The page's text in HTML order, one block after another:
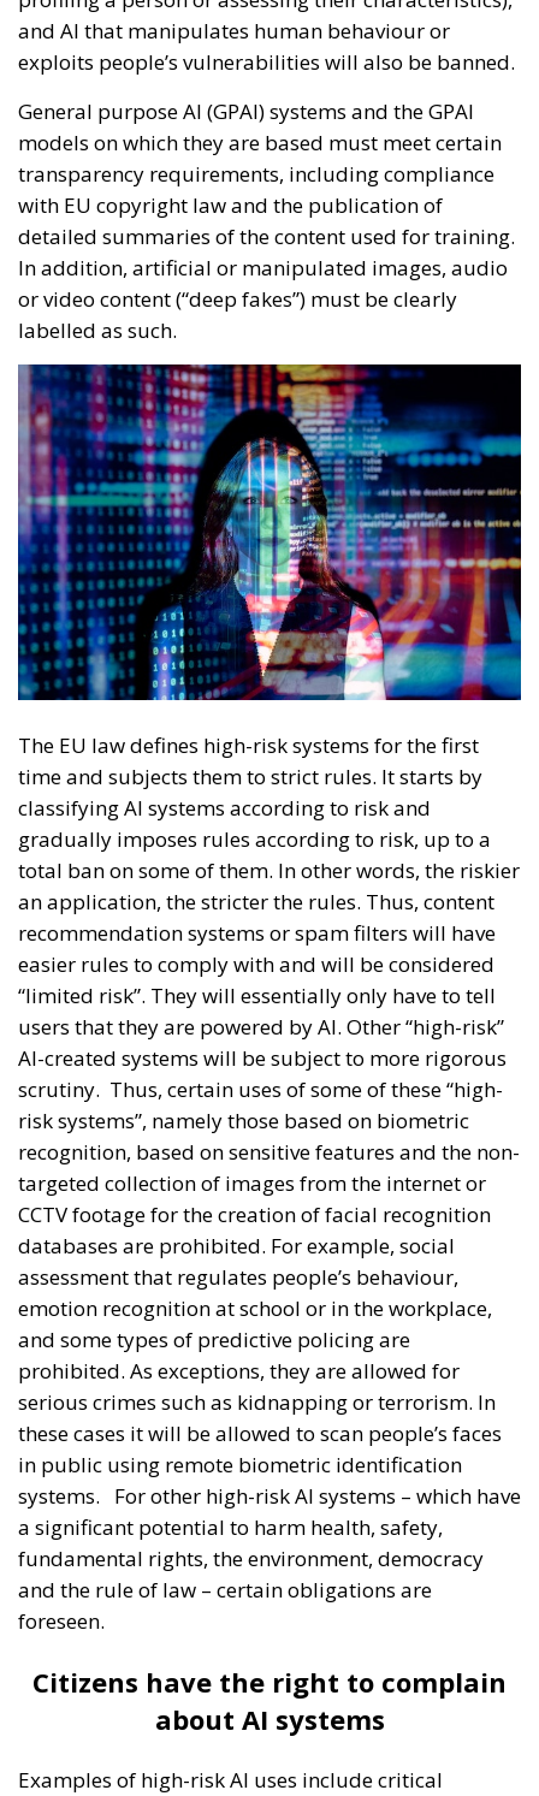
and AI that manipulates human behaviour or
exploits people’s vulnerabilities will also be banned.
General purpose AI (GPAI) systems and the GPAI
models on which they are based must meet certain
transparency requirements, including compliance
with EU copyright law and the publication of
detailed summaries of the content used for training.
In addition, artificial or manipulated images, audio
or video content (“deep fakes”) must be clearly
labelled as such.
The EU law defines high-risk systems for the first
time and subjects them to strict rules. It starts by
classifying AI systems according to risk and
gradually imposes rules according to risk, up to a
total ban on some of them. In other words, the riskier
an application, the stricter the rules. Thus, content
recommendation systems or spam filters will have
easier rules to comply with and will be considered
“limited risk”. They will essentially only have to tell
users that they are powered by AI. Other “high-risk”
AI-created systems will be subject to more rigorous
scrutiny. Thus, certain uses of some of these “high-
risk systems”, namely those based on biometric
recognition, based on sensitive features and the non-
targeted collection of images from the internet or
CCTV footage for the creation of facial recognition
databases are prohibited. For example, social
assessment that regulates people’s behaviour,
emotion recognition at school or in the workplace,
and some types of predictive policing are
prohibited. As exceptions, they are allowed for
serious crimes such as kidnapping or terrorism. In
these cases it will be allowed to scan people’s faces
in public using remote biometric identification
systems.
For other high-risk AI systems – which have
a significant potential to harm health, safety,
fundamental rights, the environment, democracy
and the rule of law – certain obligations are
foreseen.
Citizens have the right to complain
about AI systems
Examples of high-risk AI uses include critical